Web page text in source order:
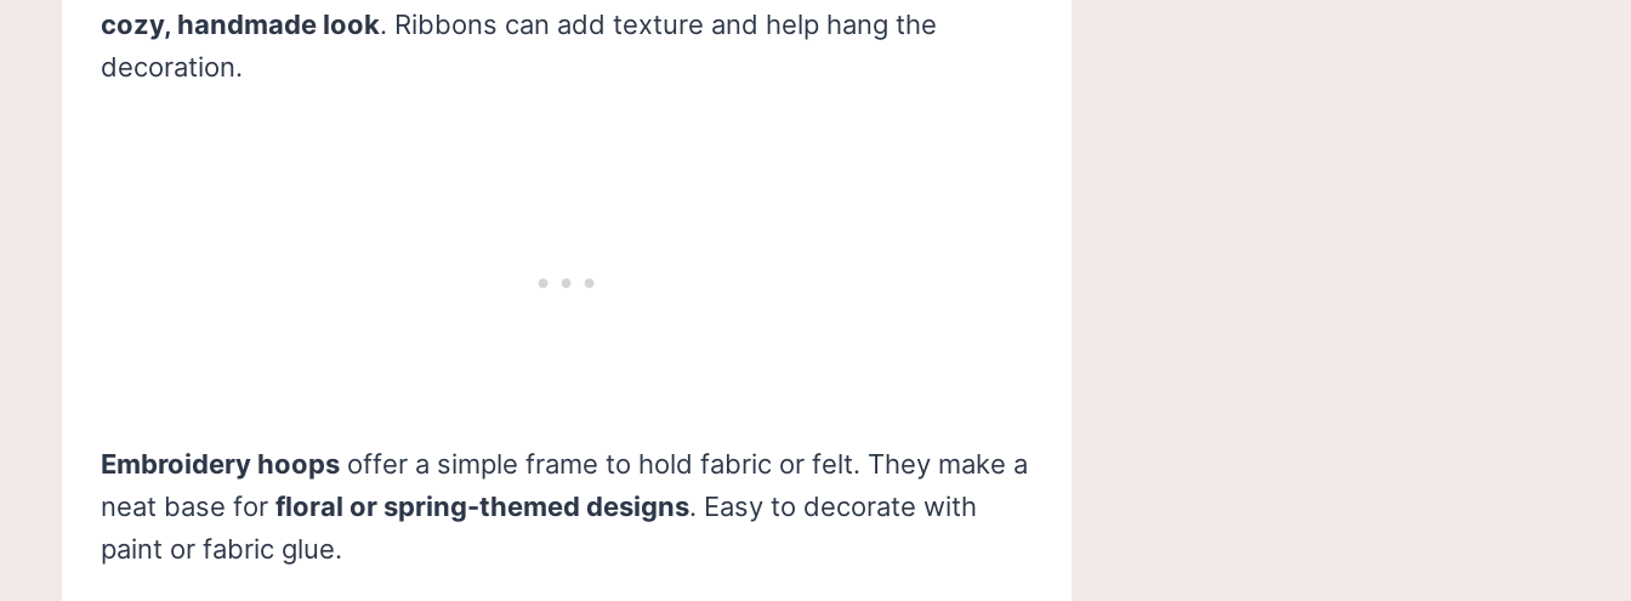
cozy, handmade look. Ribbons can add texture and help hang the
decoration.
Embroidery hoops offer a simple frame to hold fabric or felt. They make a
neat base for floral or spring-themed designs. Easy to decorate with
paint or fabric glue.